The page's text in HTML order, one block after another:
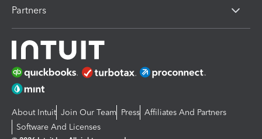
Partners
About Intuit Join Our Team Press Affiliates And Partners
Software And Licenses